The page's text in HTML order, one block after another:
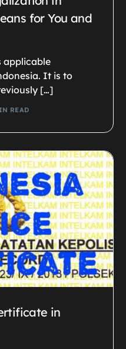
for You and
applicable
It is to
[…]
READ
in